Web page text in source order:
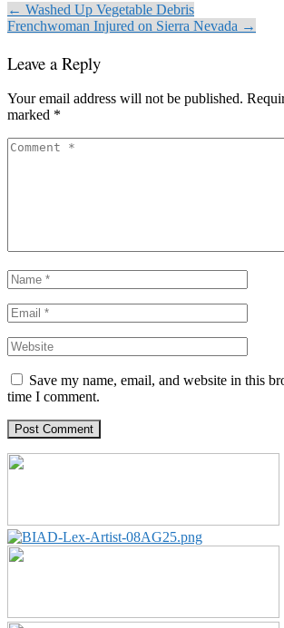
← Washed Up Vegetable Debris
Frenchwoman Injured on Sierra Nevada →
Leave a Reply
Your email address will not be published.
marked *
Save my name, email, and website in this
time I comment.